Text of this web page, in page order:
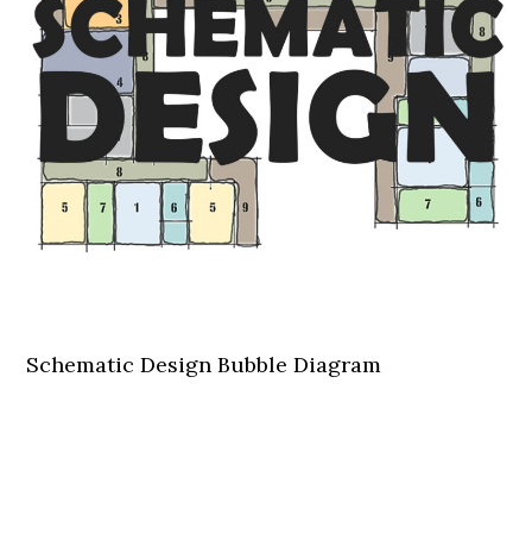
Schematic Design Bubble Diagram